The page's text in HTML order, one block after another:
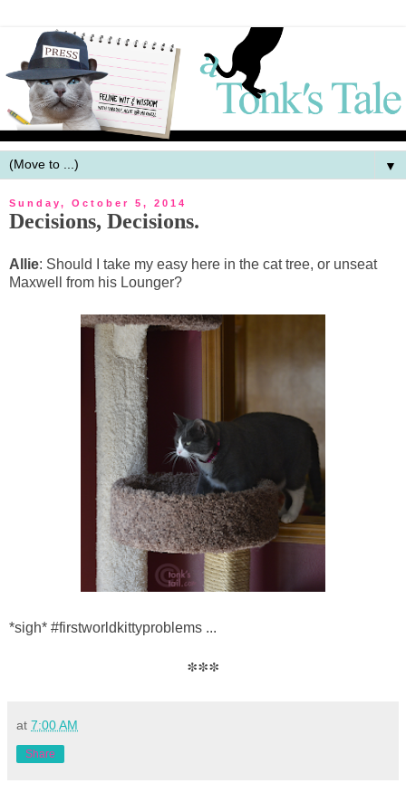
▼
Sunday, October 5, 2014
Decisions, Decisions.
Allie: Should I take my easy here in the cat tree, or unseat
Maxwell from his Lounger?
*sigh* #firstworldkittyproblems ...
***
at 7:00 AM
Share